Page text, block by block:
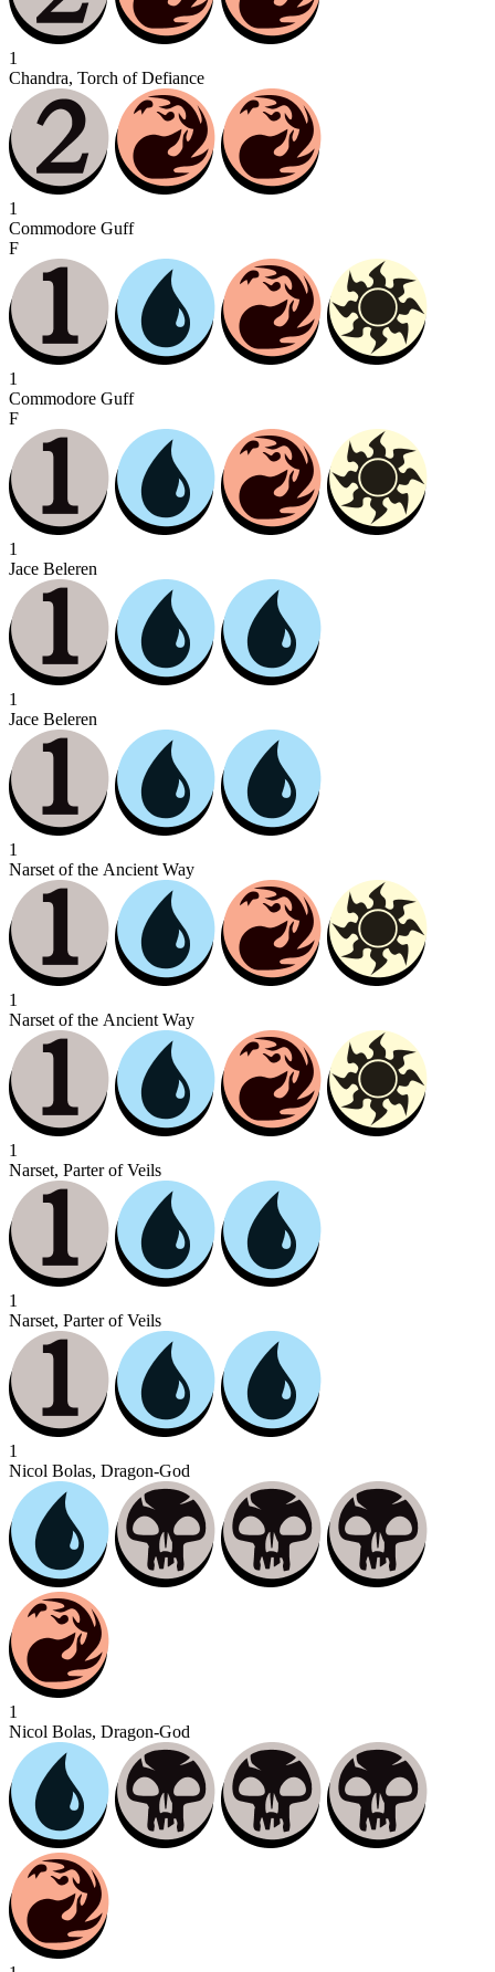
1
Chandra, Torch of Defiance
1
Commodore Guff
F
1
Commodore Guff
F
1
Jace Beleren
1
Jace Beleren
1
Narset of the Ancient Way
1
Narset of the Ancient Way
1
Narset, Parter of Veils
1
Narset, Parter of Veils
1
Nicol Bolas, Dragon-God
1
Nicol Bolas, Dragon-God